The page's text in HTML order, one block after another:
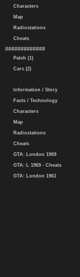
Characters
Map
Radiostations
Cheats
#############
Patch (1)
Cars (2)
Information / Story
Facts / Technology
Characters
Map
Radiostations
Cheats
GTA: London 1969
GTA: L 1969 - Cheats
GTA: London 1961